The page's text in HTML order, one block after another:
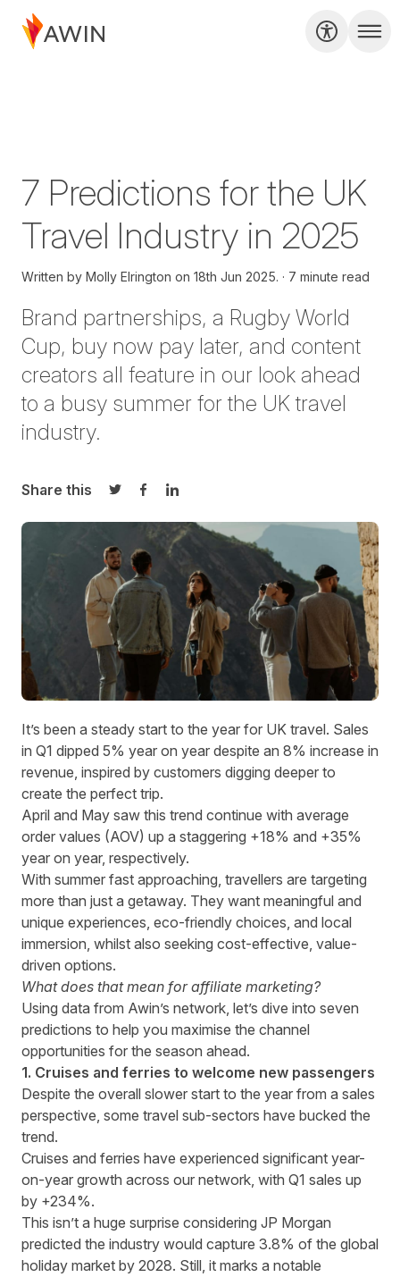
7 Predictions for the UK
Travel Industry in 2025
Written by Molly Elrington on 18th Jun 2025. 7 minute read
Brand partnerships, a Rugby World
Cup, buy now pay later, and content
creators all feature in our look ahead
to a busy summer for the UK travel
industry.
Share this
Share on Twitter
Share on Facebook
Share on LinkedIn
It’s been a steady start to the year for UK travel. Sales
in Q1 dipped 5% year on year despite an 8% increase in
revenue, inspired by customers digging deeper to
create the perfect trip.
April and May saw this trend continue with average
order values (AOV) up a staggering +18% and +35%
year on year, respectively.
With summer fast approaching, travellers are targeting
more than just a getaway. They want meaningful and
unique experiences, eco-friendly choices, and local
immersion, whilst also seeking cost-effective, value-
driven options.
What does that mean for affiliate marketing?
Using data from Awin’s network, let’s dive into seven
predictions to help you maximise the channel
opportunities for the season ahead.
1. Cruises and ferries to welcome new passengers
Despite the overall slower start to the year from a sales
perspective, some travel sub-sectors have bucked the
trend.
Cruises and ferries have experienced significant year-
on-year growth across our network, with Q1 sales up
by +234%.
This isn’t a huge surprise considering JP Morgan
predicted the industry would capture 3.8% of the global
holiday market by 2028. Still, it marks a notable